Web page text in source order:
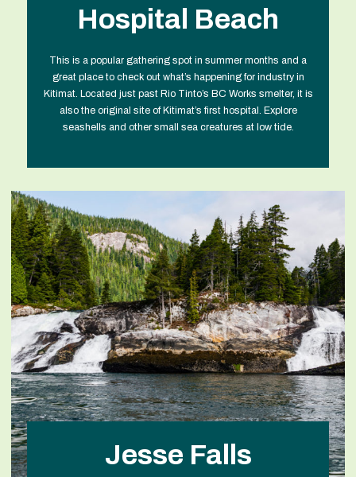
Hospital Beach
This is a popular gathering spot in summer months and a
great place to check out what’s happening for industry in
Kitimat. Located just past Rio Tinto’s BC Works smelter, it is
also the original site of Kitimat’s first hospital. Explore
seashells and other small sea creatures at low tide.
Jesse Falls